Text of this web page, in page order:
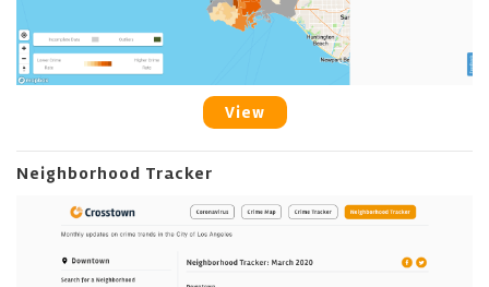
View
Neighborhood Tracker